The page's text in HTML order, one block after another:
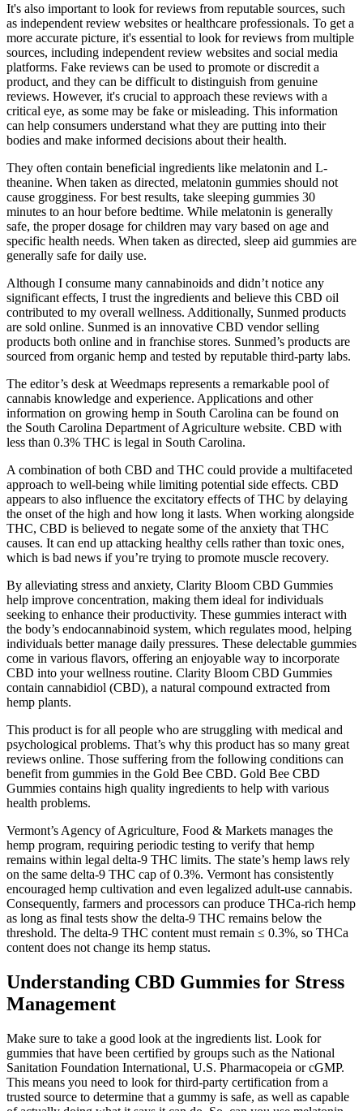
It's also important to look for reviews from reputable sources, such
as independent review websites or healthcare professionals. To get a
more accurate picture, it's essential to look for reviews from multiple
sources, including independent review websites and social media
platforms. Fake reviews can be used to promote or discredit a
product, and they can be difficult to distinguish from genuine
reviews. However, it's crucial to approach these reviews with a
critical eye, as some may be fake or misleading. This information
can help consumers understand what they are putting into their
bodies and make informed decisions about their health.
They often contain beneficial ingredients like melatonin and L-
theanine. When taken as directed, melatonin gummies should not
cause grogginess. For best results, take sleeping gummies 30
minutes to an hour before bedtime. While melatonin is generally
safe, the proper dosage for children may vary based on age and
specific health needs. When taken as directed, sleep aid gummies are
generally safe for daily use.
Although I consume many cannabinoids and didn’t notice any
significant effects, I trust the ingredients and believe this CBD oil
contributed to my overall wellness. Additionally, Sunmed products
are sold online. Sunmed is an innovative CBD vendor selling
products both online and in franchise stores. Sunmed’s products are
sourced from organic hemp and tested by reputable third-party labs.
The editor’s desk at Weedmaps represents a remarkable pool of
cannabis knowledge and experience. Applications and other
information on growing hemp in South Carolina can be found on
the South Carolina Department of Agriculture website. CBD with
less than 0.3% THC is legal in South Carolina.
A combination of both CBD and THC could provide a multifaceted
approach to well-being while limiting potential side effects. CBD
appears to also influence the excitatory effects of THC by delaying
the onset of the high and how long it lasts. When working alongside
THC, CBD is believed to negate some of the anxiety that THC
causes. It can end up attacking healthy cells rather than toxic ones,
which is bad news if you’re trying to promote muscle recovery.
By alleviating stress and anxiety, Clarity Bloom CBD Gummies
help improve concentration, making them ideal for individuals
seeking to enhance their productivity. These gummies interact with
the body’s endocannabinoid system, which regulates mood, helping
individuals better manage daily pressures. These delectable gummies
come in various flavors, offering an enjoyable way to incorporate
CBD into your wellness routine. Clarity Bloom CBD Gummies
contain cannabidiol (CBD), a natural compound extracted from
hemp plants.
This product is for all people who are struggling with medical and
psychological problems. That’s why this product has so many great
reviews online. Those suffering from the following conditions can
benefit from gummies in the Gold Bee CBD. Gold Bee CBD
Gummies contains high quality ingredients to help with various
health problems.
Vermont’s Agency of Agriculture, Food & Markets manages the
hemp program, requiring periodic testing to verify that hemp
remains within legal delta-9 THC limits. The state’s hemp laws rely
on the same delta-9 THC cap of 0.3%. Vermont has consistently
encouraged hemp cultivation and even legalized adult-use cannabis.
Consequently, farmers and processors can produce THCa-rich hemp
as long as final tests show the delta-9 THC remains below the
threshold. The delta-9 THC content must remain ≤ 0.3%, so THCa
content does not change its hemp status.
Understanding CBD Gummies for Stress
Management
Make sure to take a good look at the ingredients list. Look for
gummies that have been certified by groups such as the National
Sanitation Foundation International, U.S. Pharmacopeia or cGMP.
This means you need to look for third-party certification from a
trusted source to determine that a gummy is safe, as well as capable